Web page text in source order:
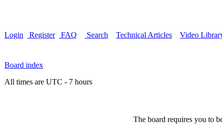
Login Register FAQ Search Technical Articles Video
Board index
All times are UTC - 7 hours
The board requires you to